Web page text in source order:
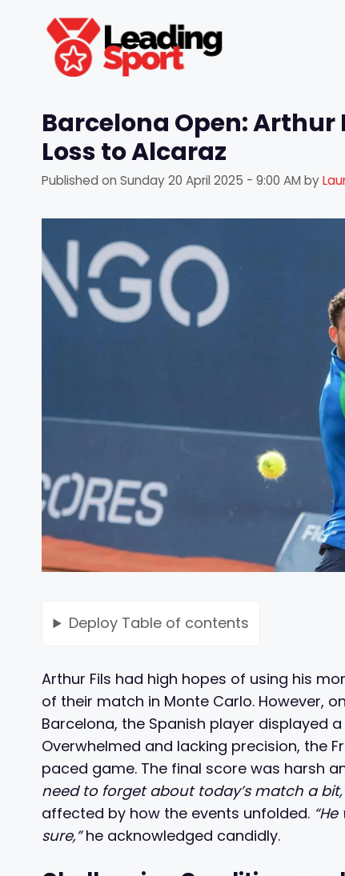
content
Barcelona Open: Arthur
Loss to Alcaraz
Published on Sunday 20 April 2025 - 9:00 AM by
Deploy Table of contents
Arthur Fils had high hopes of using his
of their match in Monte Carlo. However,
Barcelona, the Spanish player displayed
Overwhelmed and lacking precision, the
paced game. The final score was harsh
need to forget about today’s match a
affected by how the events unfolded.
sure,”he acknowledged candidly.